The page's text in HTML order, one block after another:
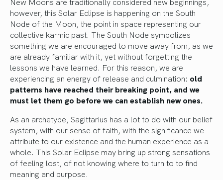
however, this Solar Eclipse is happening on the South
Node of the Moon, the point in space representing our
collective karmic past. The South Node symbolizes
something we are encouraged to move away from, as we
are already familiar with it, yet without forgetting the
lessons we have learned. For this reason, we are
experiencing an energy of release and culmination: old
patterns have reached their breaking point, and we
must let them go before we can establish new ones.
As an archetype, Sagittarius has a lot to do with our belief
system, with our sense of faith, with the significance we
attribute to our existence and the human experience as a
whole. This Solar Eclipse may bring up strong sensations
of feeling lost, of not knowing where to turn to to find
meaning and purpose.